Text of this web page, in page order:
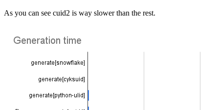
As you can see cuid2 is way slower than the rest.